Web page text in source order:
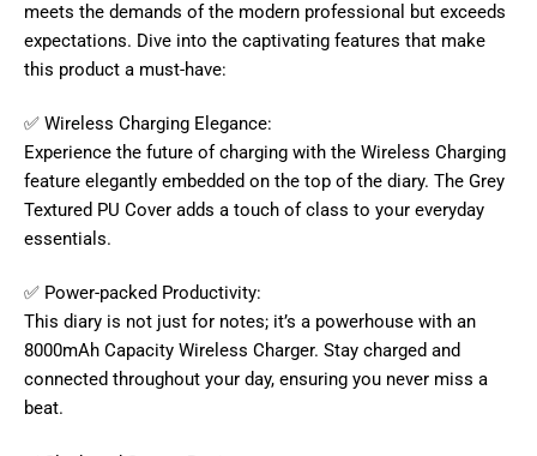
meets the demands of the modern professional but exceeds
expectations. Dive into the captivating features that make
this product a must-have:
✅ Wireless Charging Elegance:
Experience the future of charging with the Wireless Charging
feature elegantly embedded on the top of the diary. The Grey
Textured PU Cover adds a touch of class to your everyday
essentials.
✅ Power-packed Productivity:
This diary is not just for notes; it’s a powerhouse with an
8000mAh Capacity Wireless Charger. Stay charged and
connected throughout your day, ensuring you never miss a
beat.